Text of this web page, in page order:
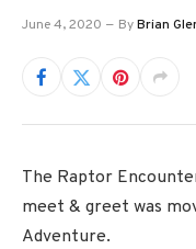
June 4, 2020 ByBrian
The Raptor
meet & greet was
Adventure.